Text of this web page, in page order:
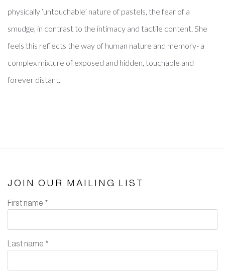
physically ‘untouchable’ nature of pastels, the fear of a
smudge, in contrast to the intimacy and tactile content. She
feels this reflects the way of human nature and memory- a
complex mixture of exposed and hidden, touchable and
forever distant.
JOIN OUR MAILING LIST
First name *
Last name *